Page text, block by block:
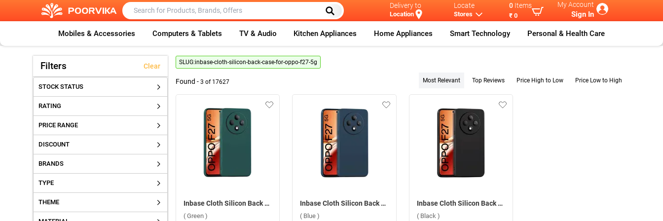
Delivery to
Location
Locate
Stores
0 Items
₹ 0
My Account
Sign In
Mobiles & Accessories Computers & Tablets TV & Audio Kitchen Appliances Home Appliances Smart Technology Personal & Health Care
Filters Clear
STOCK STATUS
RATING
PRICE RANGE
DISCOUNT
BRANDS
TYPE
THEME
SLUG:inbase-cloth-silicon-back-case-for-oppo-f27-5g
Found - 3 of 17627 Most Relevant Top Reviews Price High to Low Price Low to High
Inbase Cloth Silicon Back Case For Oppo F27 5G ( Green )
( Green )
Inbase Cloth Silicon Back Case For Oppo F27 5G ( Blue )
( Blue )
Inbase Cloth Silicon Back Case For Oppo F27 5G ( Black )
( Black )